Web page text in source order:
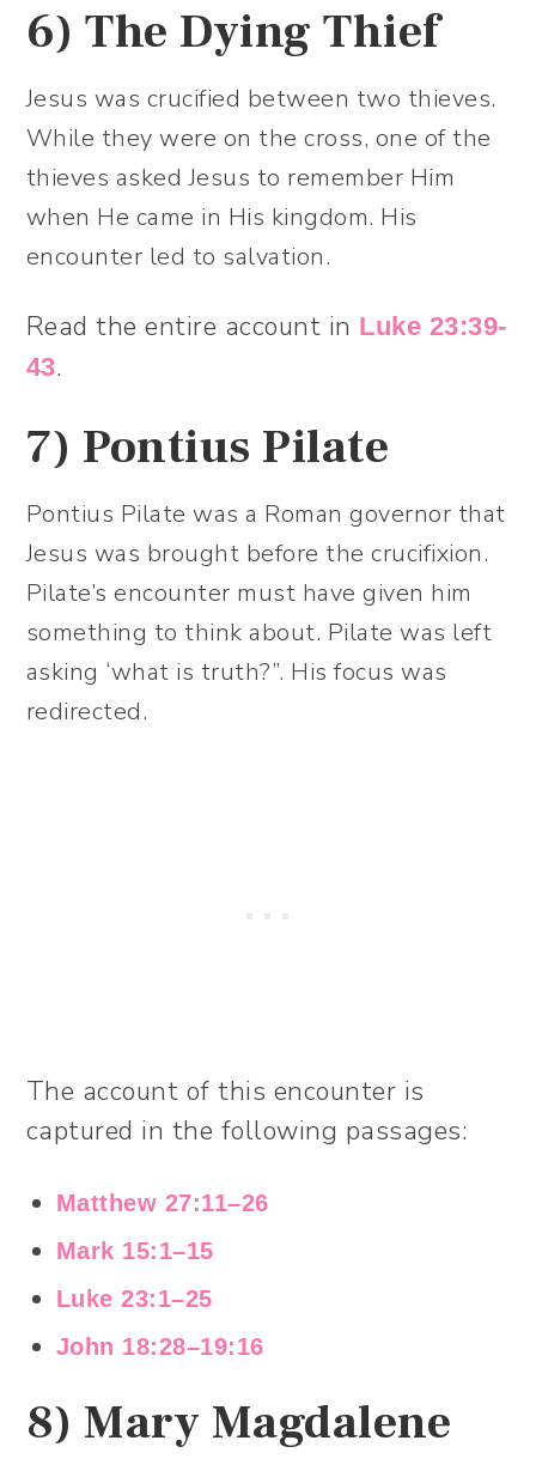
6)The Dying Thief
Jesus was crucified between two thieves.
While they were on the cross, one of the
thieves asked Jesus to remember Him
when He came in His kingdom. His
encounter led to salvation.
Read the entire account in Luke 23:39-
43.
7) Pontius Pilate
Pontius Pilate was a Roman governor that
Jesus was brought before the crucifixion.
Pilate’s encounter must have given him
something to think about. Pilate was left
asking ‘what is truth?”. His focus was
redirected.
The account of this encounter is
captured in the following passages:
Matthew 27:11–26
Mark 15:1–15
Luke 23:1–25
John 18:28–19:16
8) Mary Magdalene